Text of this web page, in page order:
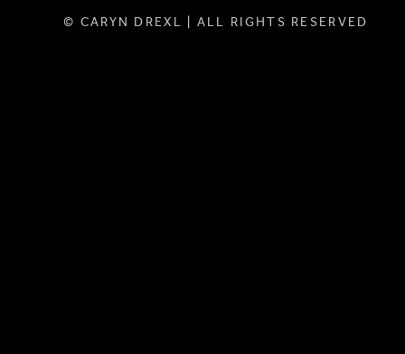
© CARYN DREXL | ALL RIGHTS RESERVED